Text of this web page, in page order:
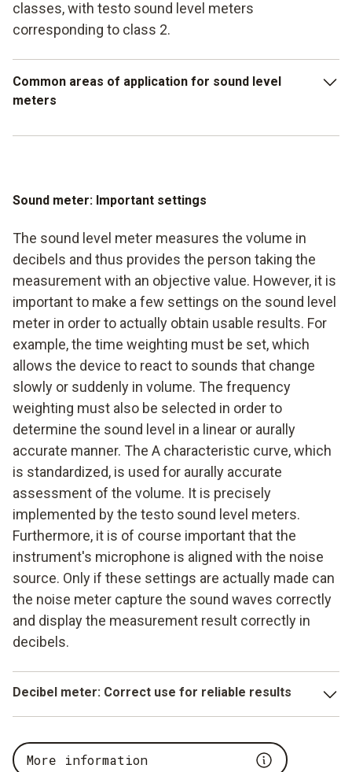
classes, with testo sound level meters
corresponding to class 2.
Common areas of application for sound level
meters
Measurement of the loudness of machines and
Measurements in the area of workplace regulations (e.g.
noise levels in offices) Determination of decibels at
public events Testing of units and compressors (e.g. in
refrigeration systems) including noise levels in offices)
Determination of decibels at public events
Testing of units and compressors (e.g. refrigeration
systems)
Sound meter: Important settings
The sound level meter measures the volume in
decibels and thus provides the person taking the
measurement with an objective value. However, it is
important to make a few settings on the sound level
meter in order to actually obtain usable results. For
example, the time weighting must be set, which
allows the device to react to sounds that change
slowly or suddenly in volume. The frequency
weighting must also be selected in order to
determine the sound level in a linear or aurally
accurate manner. The A characteristic curve, which
is standardized, is used for aurally accurate
assessment of the volume. It is precisely
implemented by the testo sound level meters.
Furthermore, it is of course important that the
instrument's microphone is aligned with the noise
source. Only if these settings are actually made can
the noise meter capture the sound waves correctly
and display the measurement result correctly in
decibels.
Decibel meter: Correct use for reliable results
starts the measurements that are important, but also the
external conditions. The sound level meter makes no
More information